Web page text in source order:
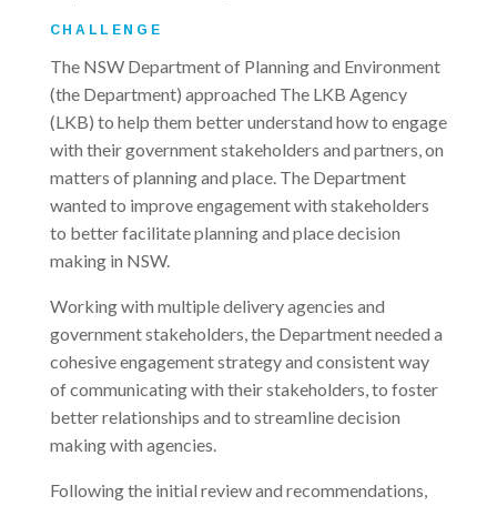
CHALLENGE
The NSW Department of Planning and Environment
(the Department) approached The LKB Agency
(LKB) to help them better understand how to engage
with their government stakeholders and partners, on
matters of planning and place. The Department
wanted to improve engagement with stakeholders
to better facilitate planning and place decision
making in NSW.
Working with multiple delivery agencies and
government stakeholders, the Department needed a
cohesive engagement strategy and consistent way
of communicating with their stakeholders, to foster
better relationships and to streamline decision
making with agencies.
Following the initial review and recommendations,